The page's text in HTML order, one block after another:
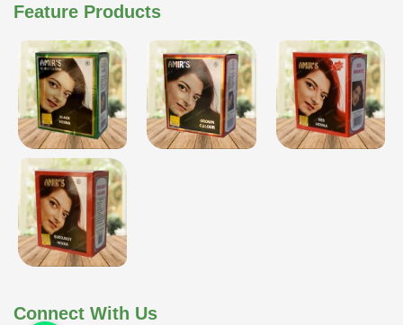
Feature Products
Connect With Us